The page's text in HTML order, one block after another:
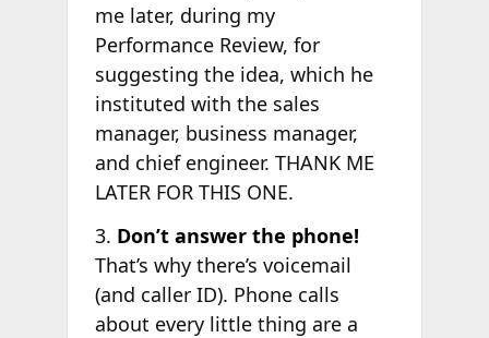
me later, during my
Performance Review, for
suggesting the idea, which he
instituted with the sales
manager, business manager,
and chief engineer. THANK ME
LATER FOR THIS ONE.
3. Don’t answer the phone!
That’s why there’s voicemail
(and caller ID). Phone calls
about every little thing are a